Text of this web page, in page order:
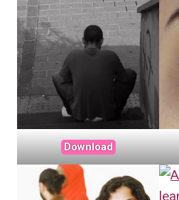
Download